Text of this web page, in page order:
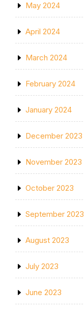
May 2024
April 2024
March 2024
February 2024
January 2024
December 2023
November 2023
October 2023
September 2023
August 2023
July 2023
June 2023